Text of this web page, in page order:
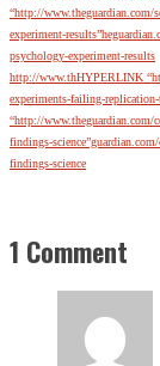
“http://www.theguardian.com/
experiment-
psychology-experiment-results
http://www.thHYPERLINK
experiments-failing-
“http://www.theguardian.com/
findings-
findings-science
1 Comment